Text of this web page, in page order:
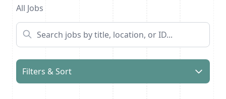
All Jobs
Filters & Sort